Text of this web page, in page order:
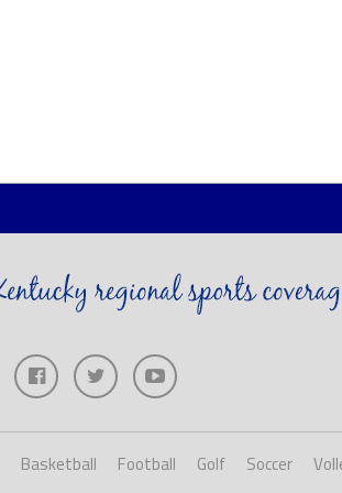
Basketball Football Golf Soccer